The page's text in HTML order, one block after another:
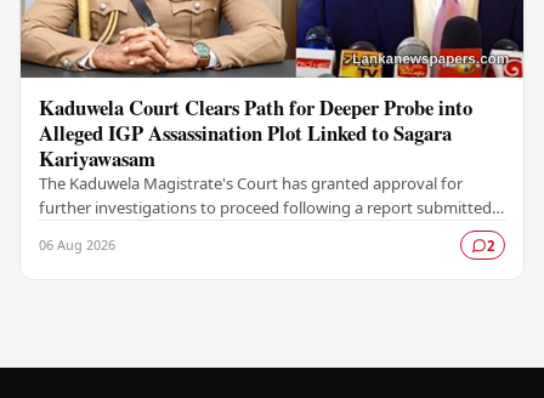
Kaduwela Court Clears Path for Deeper Probe into
Alleged IGP Assassination Plot Linked to Sagara
Kariyawasam
The Kaduwela Magistrate's Court has granted approval for
further investigations to proceed following a report submitted
06 Aug 2026 2